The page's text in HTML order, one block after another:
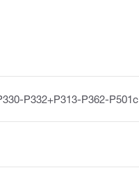
P332+P313-P362-P501c